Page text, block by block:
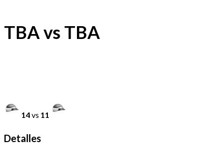
TBA vs TBA
14vs 11
Detalles